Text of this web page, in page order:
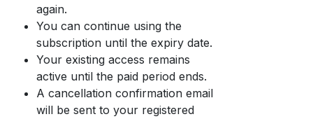
again.
You can continue using the
subscription until the expiry date.
Your existing access remains
active until the paid period ends.
A cancellation confirmation email
will be sent to your registered